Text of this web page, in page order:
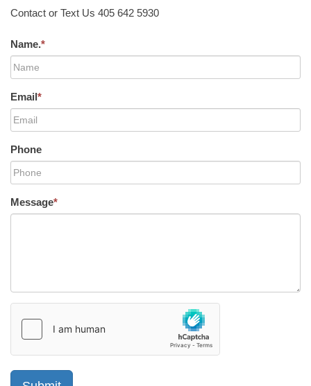
Contact or Text Us 405 642 5930
Name.*
Email*
Phone
Message*